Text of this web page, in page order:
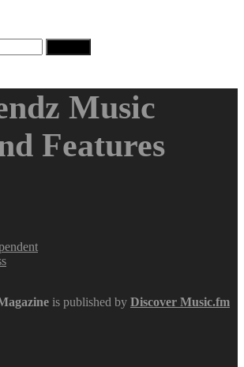
Music
Features
is published by Discover Music.fm